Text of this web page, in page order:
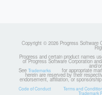
Copyright © 2026 Progress Software
Progress and certain product names
of Progress Software Corporation
and/
See Trademarks for appropriate
herein are reserved by their
endorsement, affiliation, or
Code of Conduct Terms and
Trademark